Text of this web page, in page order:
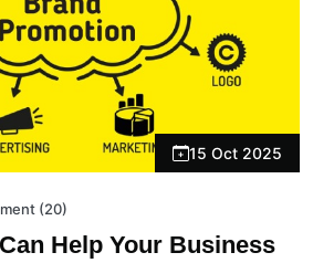
15 Oct 2025
(20)
Help Your Business